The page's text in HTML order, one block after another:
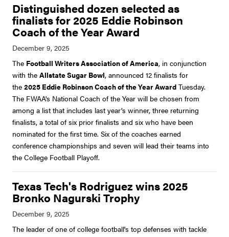
Distinguished dozen selected as
finalists for 2025 Eddie Robinson
Coach of the Year Award
The Football Writers Association of America, in conjunction
with the Allstate Sugar Bowl, announced 12 finalists for
the 2025 Eddie Robinson Coach of the Year Award Tuesday.
The FWAA's National Coach of the Year will be chosen from
among a list that includes last year’s winner, three returning
finalists, a total of six prior finalists and six who have been
nominated for the first time. Six of the coaches earned
conference championships and seven will lead their teams into
the College Football Playoff.
Texas Tech's Rodriguez wins 2025
Bronko Nagurski Trophy
The leader of one of college football's top defenses with tackle